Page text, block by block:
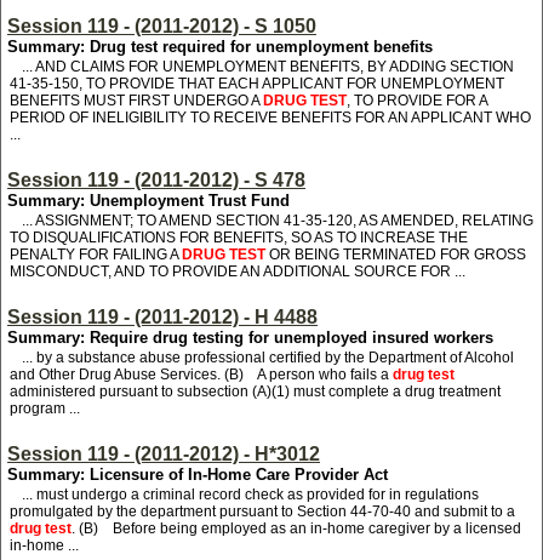
Session 119 - (2011-2012) - S 1050
Summary: Drug test required for unemployment benefits
... AND CLAIMS FOR UNEMPLOYMENT BENEFITS, BY ADDING SECTION
41-35-150, TO PROVIDE THAT EACH APPLICANT FOR UNEMPLOYMENT
BENEFITS MUST FIRST UNDERGO A DRUG TEST, TO PROVIDE FOR A
PERIOD OF INELIGIBILITY TO RECEIVE BENEFITS FOR AN APPLICANT WHO
...
Session 119 - (2011-2012) - S 478
Summary: Unemployment Trust Fund
... ASSIGNMENT; TO AMEND SECTION 41-35-120, AS AMENDED, RELATING
TO DISQUALIFICATIONS FOR BENEFITS, SO AS TO INCREASE THE
PENALTY FOR FAILING A DRUG TESTOR BEING TERMINATED FOR GROSS
MISCONDUCT, AND TO PROVIDE AN ADDITIONAL SOURCE FOR ...
Session 119 - (2011-2012) - H 4488
Summary: Require drug testing for unemployed insured workers
... by a substance abuse professional certified by the Department of Alcohol
and Other Drug Abuse Services. (B) A person who fails a drug test
administered pursuant to subsection (A)(1) must complete a drug treatment
program ...
Session 119 - (2011-2012) - H*3012
Summary: Licensure of In-Home Care Provider Act
... must undergo a criminal record check as provided for in regulations
promulgated by the department pursuant to Section 44-70-40 and submit to a
drug test. (B) Before being employed as an in-home caregiver by a licensed
in-home ...